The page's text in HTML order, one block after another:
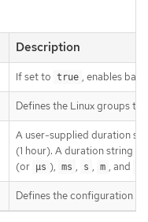
Description
If set to true , enables
Defines the Linux groups
A user-supplied duration
(1 hour). A duration string
(or µs ), ms , s , m , and
Defines the configuration